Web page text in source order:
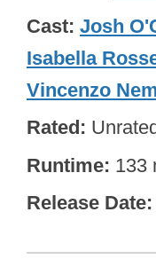
Cast Josh
Isabella
Vincenzo
Rated
Runtime 133
Release Date